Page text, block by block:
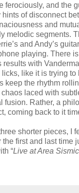
and the
of disconnect
and
melodic segments.
and Andy’s
playing. There
with
like it is trying
the rhythm
laced with
fusion. Rather, a
coming back to it
shorter pieces, I
first and last time
“Live at Area